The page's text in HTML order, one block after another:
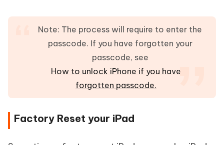
Note: The process will require to enter the
passcode. If you have forgotten your
passcode, see
How to unlock iPhone if you have
forgotten passcode.
Factory Reset your iPad